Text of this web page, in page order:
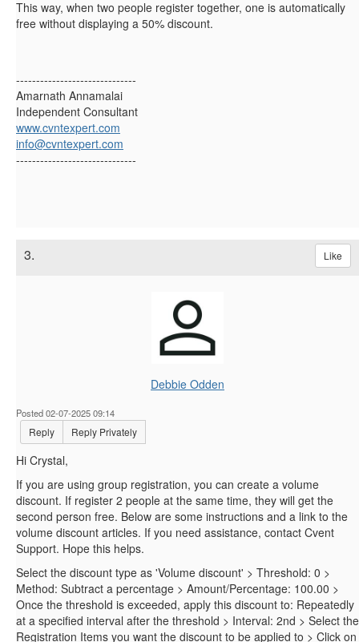
This way, when two people register together, one is automatically
free without displaying a 50% discount.
------------------------------
Amarnath Annamalai
Independent Consultant
www.cvntexpert.com
info@cvntexpert.com
------------------------------
3. Like
Debbie Odden
Posted 02-07-2025 09:14
Reply Reply Privately
Hi Crystal,
If you are using group registration, you can create a volume
discount. If register 2 people at the same time, they will get the
second person free. Below are some instructions and a link to the
volume discount articles. If you need assistance, contact Cvent
Support. Hope this helps.
Select the discount type as 'Volume discount' > Threshold: 0 >
Method: Subtract a percentage > Amount/Percentage: 100.00 >
Once the threshold is exceeded, apply this discount to: Repeatedly
at a specified interval after the threshold > Interval: 2nd > Select the
Registration Items you want the discount to be applied to > Click on